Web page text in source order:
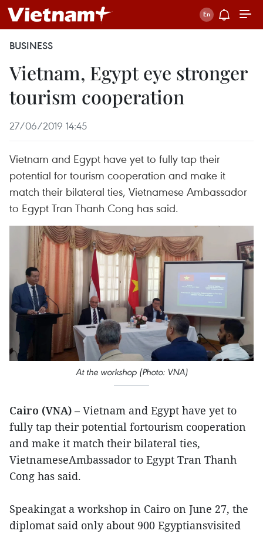
BUSINESS
Vietnam, Egypt eye stronger
tourism cooperation
27/06/2019 14:45
Vietnam and Egypt have yet to fully tap their
potential for tourism cooperation and make it
match their bilateral ties, Vietnamese Ambassador
to Egypt Tran Thanh Cong has said.
At the workshop (Photo: VNA)
Cairo (VNA) – Vietnam and Egypt have yet to
fully tap their potential fortourism cooperation
and make it match their bilateral ties,
VietnameseAmbassador to Egypt Tran Thanh
Cong has said.
Speakingat a workshop in Cairo on June 27, the
diplomat said only about 900 Egyptiansvisited